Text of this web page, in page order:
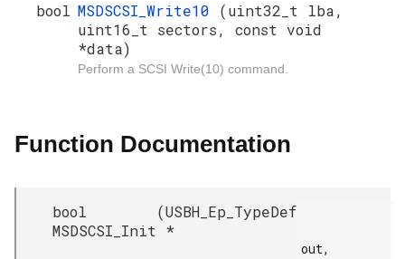
bool MSDSCSI_Write10 (uint32_t lba,
uint16_t sectors, const void
*data)
Perform a SCSI Write(10) command.
Function Documentation
bool
MSDSCSI_Init
(USBH_Ep_TypeDef
*
out,